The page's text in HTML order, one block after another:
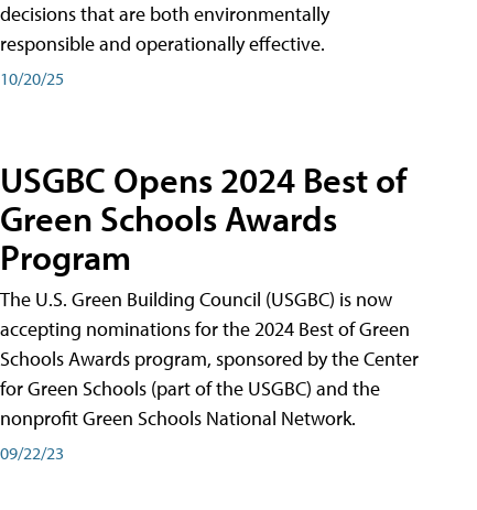
decisions that are both environmentally
responsible and operationally effective.
10/20/25
USGBC Opens 2024 Best of
Green Schools Awards
Program
The U.S. Green Building Council (USGBC) is now
accepting nominations for the 2024 Best of Green
Schools Awards program, sponsored by the Center
for Green Schools (part of the USGBC) and the
nonprofit Green Schools National Network.
09/22/23